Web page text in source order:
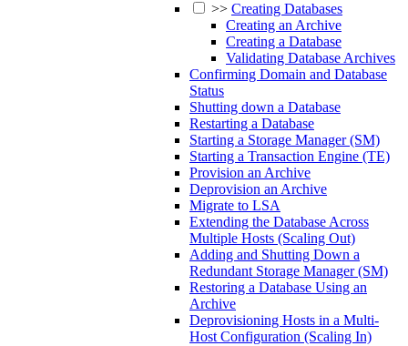
>> Creating Databases
Creating an Archive
Creating a Database
Validating Database Archives
Confirming Domain and Database
Status
Shutting down a Database
Restarting a Database
Starting a Storage Manager (SM)
Starting a Transaction Engine (TE)
Provision an Archive
Deprovision an Archive
Migrate to LSA
Extending the Database Across
Multiple Hosts (Scaling Out)
Adding and Shutting Down a
Redundant Storage Manager (SM)
Restoring a Database Using an
Archive
Deprovisioning Hosts in a Multi-
Host Configuration (Scaling In)